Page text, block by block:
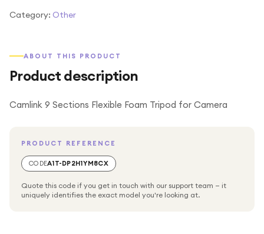
Category: Other
ABOUT THIS PRODUCT
Product description
Camlink 9 Sections Flexible Foam Tripod for Camera
PRODUCT REFERENCE
CODEA1T-DP2H1YM8CX
Quote this code if you get in touch with our support team — it
uniquely identifies the exact model you're looking at.